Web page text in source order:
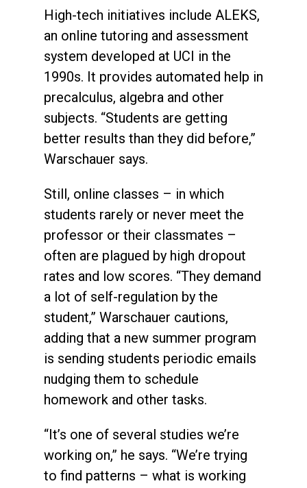
High-tech initiatives include ALEKS,
an online tutoring and assessment
system developed at UCI in the
1990s. It provides automated help in
precalculus, algebra and other
subjects. “Students are getting
better results than they did before,”
Warschauer says.
Still, online classes – in which
students rarely or never meet the
professor or their classmates –
often are plagued by high dropout
rates and low scores. “They demand
a lot of self-regulation by the
student,” Warschauer cautions,
adding that a new summer program
is sending students periodic emails
nudging them to schedule
homework and other tasks.
“It’s one of several studies we’re
working on,” he says. “We’re trying
to find patterns – what is working